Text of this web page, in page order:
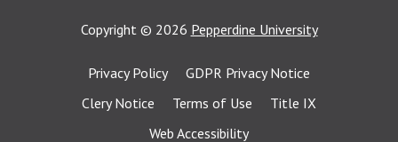
Copyright © 2026 Pepperdine University
Privacy Policy
GDPR Privacy Notice
Clery Notice
Terms of Use
Title IX
Web Accessibility